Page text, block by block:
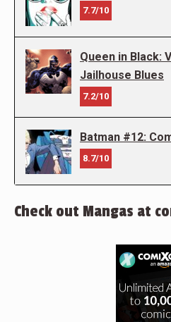
7.7/10
Queen in Black:
Jailhouse Blues
7.2/10
Batman #12:
8.7/10
Check out Mangas at